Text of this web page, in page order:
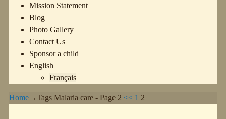
Mission Statement
Blog
Photo Gallery
Contact Us
Sponsor a child
English
Français
Home→Tags Malaria care - Page 2 << 1 2